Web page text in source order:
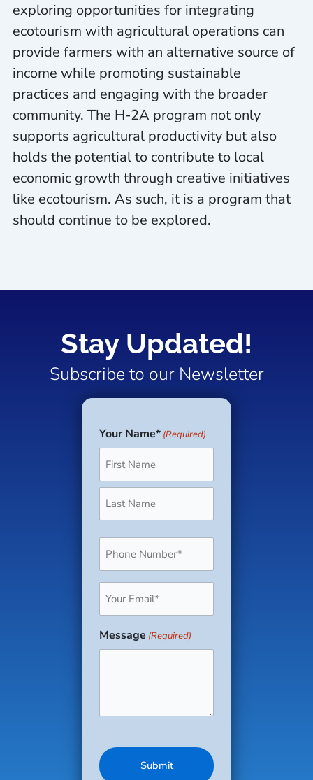
exploring opportunities for integrating
ecotourism with agricultural operations can
provide farmers with an alternative source of
income while promoting sustainable
practices and engaging with the broader
community. The H-2A program not only
supports agricultural productivity but also
holds the potential to contribute to local
economic growth through creative initiatives
like ecotourism. As such, it is a program that
should continue to be explored.
Stay Updated!
Subscribe to our Newsletter
Your Name* (Required)
First
Last
Message (Required)